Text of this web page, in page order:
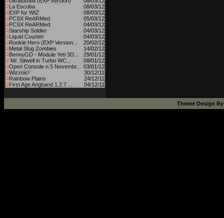
La Escoba
08/03/12
EXP for WIZ
08/03/12
PCSX ReARMed
05/03/12
PCSX ReARMed
04/03/12
Starship Soldier
04/03/12
Liquid Counter
04/03/12
Rookie Hero (EXP Version...
20/02/12
Metal Slug Zombies
14/02/12
BennuGD - Module Yeti 3D...
29/01/12
Mr. Sitwell in Turbo WC...
08/01/12
Open Console n.5 Novembr...
03/01/12
Wizznic!
30/12/11
Rainbow Plains
24/12/11
First Age Angband 1.2.7 ...
04/12/11
Theme Design